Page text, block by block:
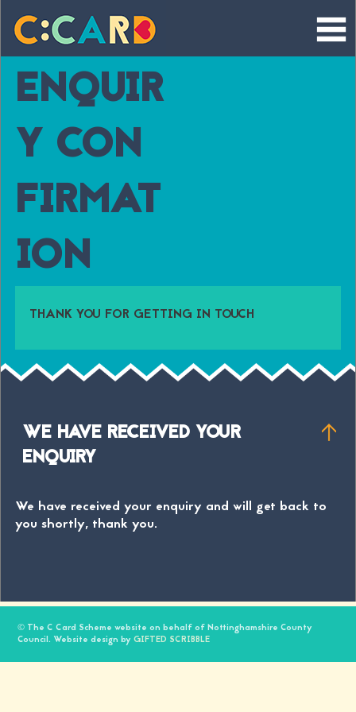
content
ENQUIR
Y CON
FIRMAT
ION
THANK YOU FOR GETTING IN TOUCH
WE HAVE RECEIVED YOUR
ENQUIRY
We have received your enquiry and will get back to
you shortly, thank you.
© The C Card Scheme website on behalf of Nottinghamshire County
Council. Website design byGIFTED SCRIBBLE